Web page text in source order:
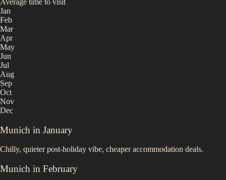
Jan
Feb
Mar
Apr
May
Jun
Jul
Aug
Sep
Oct
Nov
Dec
Munich in January
Chilly, quieter post-holiday vibe, cheaper accommodation deals.
Munich in February